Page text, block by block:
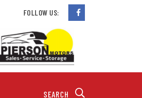
FOLLOW US: